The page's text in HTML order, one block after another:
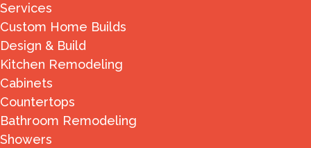
Services
Custom Home Builds
Design & Build
Kitchen Remodeling
Cabinets
Countertops
Bathroom Remodeling
Showers